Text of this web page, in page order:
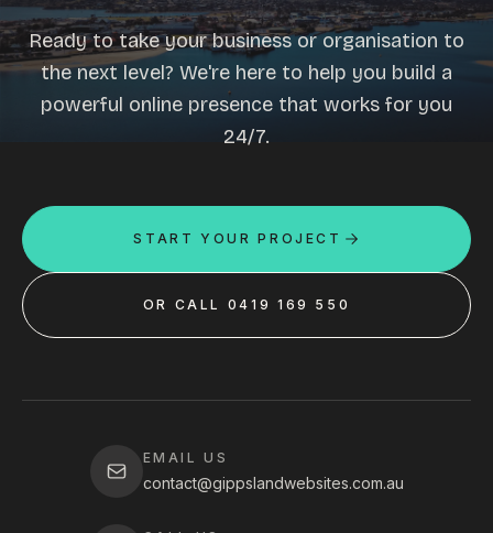
Ready to take your business or organisation to
the next level? We're here to help you build a
powerful online presence that works for you
24/7.
START YOUR PROJECT
OR CALL 0419 169 550
EMAIL US
contact@gippslandwebsites.com.au